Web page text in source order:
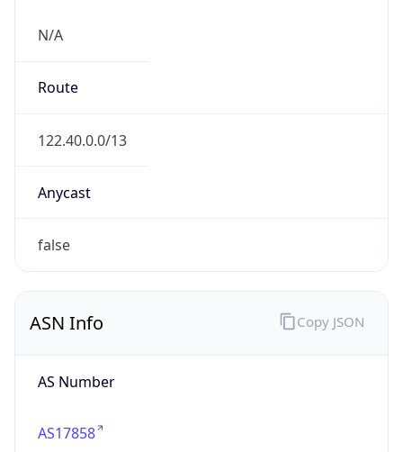
N/A
Route
122.40.0.0/13
Anycast
false
ASN Info
AS Number
AS17858
Copy JSON